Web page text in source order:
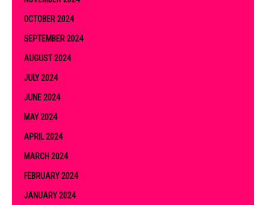
OCTOBER 2024
SEPTEMBER 2024
AUGUST 2024
JULY 2024
JUNE 2024
MAY 2024
APRIL 2024
MARCH 2024
FEBRUARY 2024
JANUARY 2024